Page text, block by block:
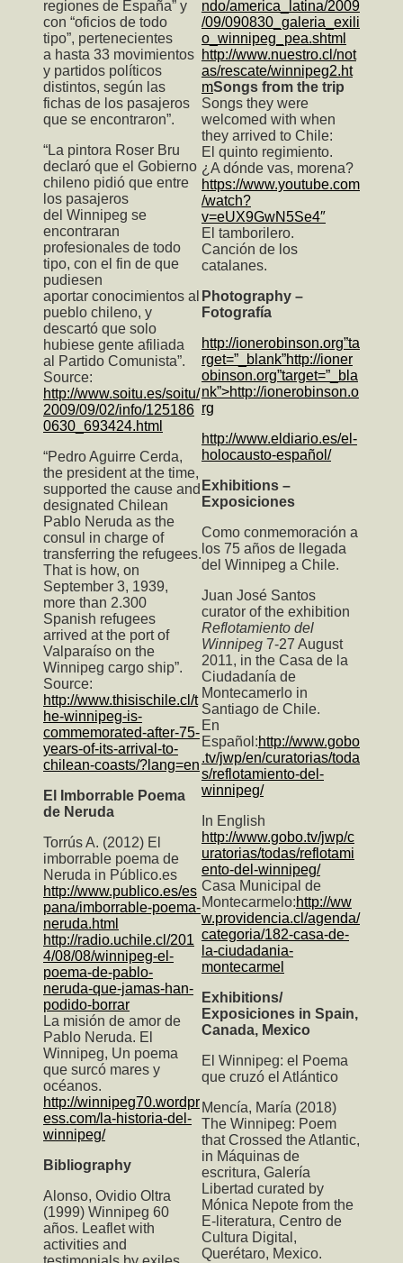
regiones de España” y
con “oficios de todo
tipo”, pertenecientes
a hasta 33 movimientos
y partidos políticos
distintos, según las
fichas de los pasajeros
que se encontraron”.
“La pintora Roser Bru
declaró que el Gobierno
chileno pidió que entre
los pasajeros
del Winnipeg se
encontraran
profesionales de todo
tipo, con el fin de que
pudiesen
aportar conocimientos al
pueblo chileno, y
descartó que solo
hubiese gente afiliada
al Partido Comunista”.
Source:
http://www.soitu.es/soitu/
2009/09/02/info/125186
0630_693424.html
“Pedro Aguirre Cerda,
the president at the time,
supported the cause and
designated Chilean
Pablo Neruda as the
consul in charge of
transferring the refugees.
That is how, on
September 3, 1939,
more than 2.300
Spanish refugees
arrived at the port of
Valparaíso on the
Winnipeg cargo ship”.
Source:
http://www.thisischile.cl/t
he-winnipeg-is-
commemorated-after-75-
years-of-its-arrival-to-
chilean-coasts/?lang=en
El Imborrable Poema
de Neruda
Torrús A. (2012) El
imborrable poema de
Neruda in Público.es
http://www.publico.es/es
pana/imborrable-poema-
neruda.html
http://radio.uchile.cl/201
4/08/08/winnipeg-el-
poema-de-pablo-
neruda-que-jamas-han-
podido-borrar
La misión de amor de
Pablo Neruda. El
Winnipeg, Un poema
que surcó mares y
océanos.
http://winnipeg70.wordpr
ess.com/la-historia-del-
winnipeg/
Bibliography
Alonso, Ovidio Oltra
(1999) Winnipeg 60
años. Leaflet with
activities and
ndo/america_latina/2009
/09/090830_galeria_exili
o_winnipeg_pea.shtml
http://www.nuestro.cl/not
as/rescate/winnipeg2.ht
mSongs from the trip
Songs they were
welcomed with when
they arrived to Chile:
El quinto regimiento.
¿A dónde vas, morena?
https://www.youtube.com
/watch?
v=eUX9GwN5Se4″
El tamborilero.
Canción de los
catalanes.
Photography –
Fotografía
http://ionerobinson.org”ta
rget=”_blank”http://ioner
obinson.org”target=”_bla
nk”>http://ionerobinson.o
rg
http://www.eldiario.es/el-
holocausto-español/
Exhibitions –
Exposiciones
Como conmemoración a
los 75 años de llegada
del Winnipeg a Chile.
Juan José Santos
curator of the exhibition
Reflotamiento del
Winnipeg 7-27 August
2011, in the Casa de la
Ciudadanía de
Montecamerlo in
Santiago de Chile.
En
Español:http://www.gobo
.tv/jwp/en/curatorias/toda
s/reflotamiento-del-
winnipeg/
In English
http://www.gobo.tv/jwp/c
uratorias/todas/reflotami
ento-del-winnipeg/
Casa Municipal de
Montecarmelo:http://ww
w.providencia.cl/agenda/
categoria/182-casa-de-
la-ciudadania-
montecarmel
Exhibitions/
Exposiciones in Spain,
Canada, Mexico
El Winnipeg: el Poema
que cruzó el Atlántico
Mencía, María (2018)
The Winnipeg: Poem
that Crossed the Atlantic,
in Máquinas de
escritura, Galería
Libertad curated by
Mónica Nepote from the
E-literatura, Centro de
Cultura Digital,
Querétaro, Mexico.